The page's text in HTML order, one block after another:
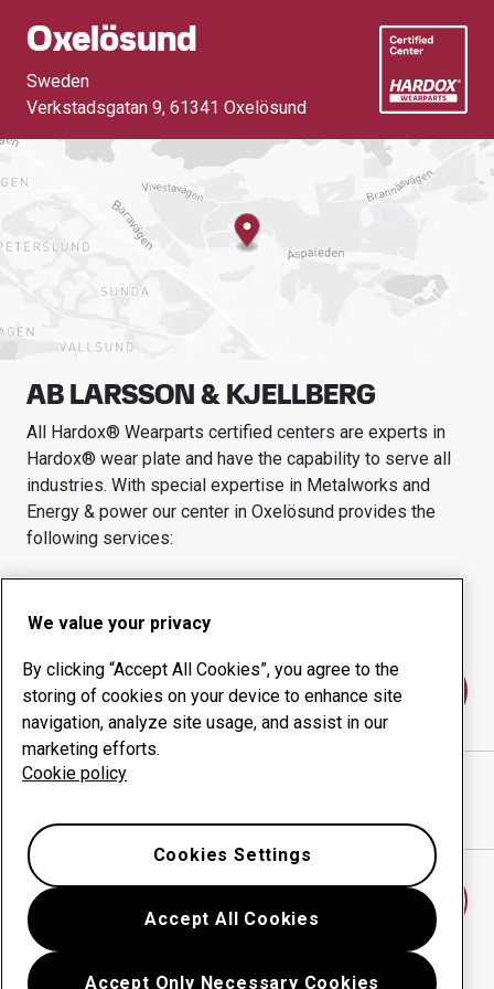
Oxelösund
Sweden
Verkstadsgatan 9, 61341 Oxelösund
AB LARSSON & KJELLBERG
All Hardox® Wearparts certified centers are experts in
Hardox® wear plate and have the capability to serve all
industries. With special expertise in Metalworks and
Energy & power our center in Oxelösund provides the
following services:
Wear products
Consulting services
Uptime management
Contact us
AB LARSSON & KJELLBERG
We value your privacy
By clicking “Accept All Cookies”, you agree to the
storing of cookies on your device to enhance site
navigation, analyze site usage, and assist in our
marketing efforts.
Cookie policy
Accept All Cookies
Accept Only Necessary Cookies
Cookies Settings